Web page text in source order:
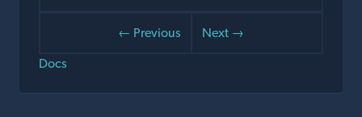
← Previous
Next →
Docs